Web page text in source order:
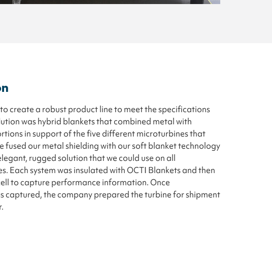
create a robust product line to meet the specifications
was hybrid blankets that combined metal with
in support of the five different microturbines that
fused our metal shielding with our soft blanket technology
rugged solution that we could use on all
Each system was insulated with OCTI Blankets and then
to capture performance information. Once
captured, the company prepared the turbine for shipment